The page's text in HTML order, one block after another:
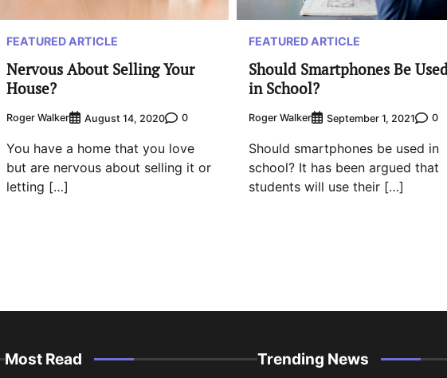
FEATURED ARTICLE
Nervous About Selling Your
House?
Roger Walker August 14, 2020 0
You have a home that you love
but are nervous about selling it or
letting […]
FEATURED ARTICLE
Should Smartphones Be
in School?
Roger Walker September 1, 2021 0
Should smartphones be used in
school? It has been argued that
students will use their […]
Most Read Trending News